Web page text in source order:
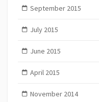
September 2015
July 2015
June 2015
April 2015
November 2014